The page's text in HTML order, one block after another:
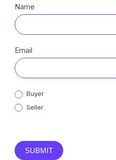
Newsletter
Sub
Name
Email
Buyer
Seller
SUBMIT